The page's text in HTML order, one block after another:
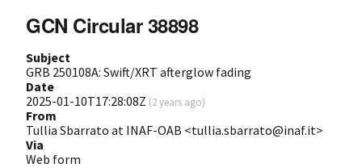
GCN Circular 38898
Subject
GRB 250108A: Swift/XRT afterglow fading
Date
2025-01-10T17:28:08Z (2 years ago)
From
Tullia Sbarrato at INAF-OAB <tullia.sbarrato@inaf.it>
Via
Web form